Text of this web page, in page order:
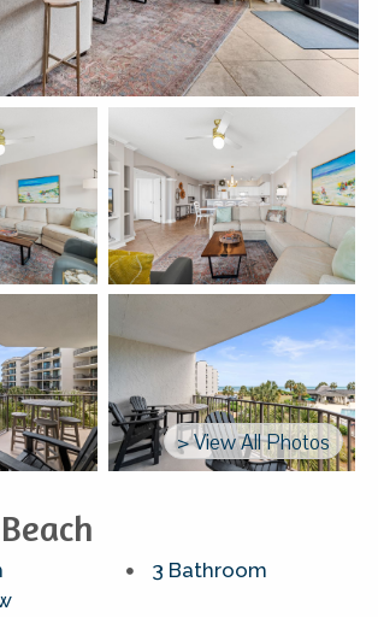
> View All Photos
3 Bathroom